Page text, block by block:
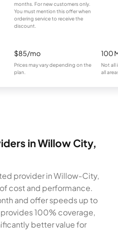
months. For new customers only.
You must mention this offer when
ordering service to receive the
discount.
$85/mo
Prices may vary depending on the
plan.
100
Not all
all
in Willow City,
provider in Willow-City,
cost and performance.
and offer speeds up to
100% coverage,
better value for